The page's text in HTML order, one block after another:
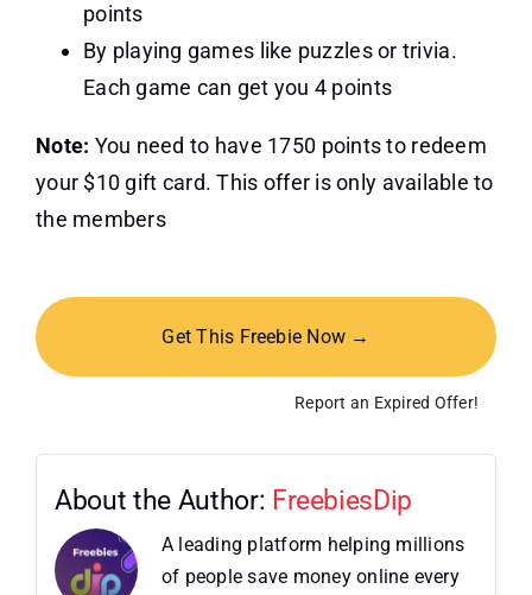
points
By playing games like puzzles or trivia.
Each game can get you 4 points
Note: You need to have 1750 points to redeem
your $10 gift card. This offer is only available to
the members
Get This Freebie Now →
Report an Expired Offer!
About the Author: FreebiesDip
A leading platform helping millions
of people save money online every